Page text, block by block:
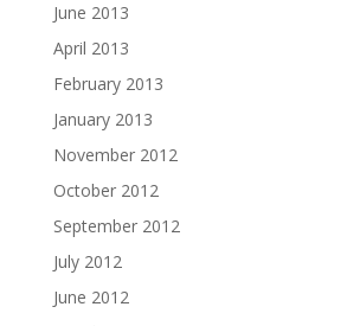
June 2013
April 2013
February 2013
January 2013
November 2012
October 2012
September 2012
July 2012
June 2012